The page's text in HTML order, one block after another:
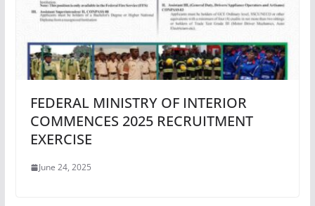
FEDERAL MINISTRY OF INTERIOR
COMMENCES 2025 RECRUITMENT
EXERCISE
June 24, 2025